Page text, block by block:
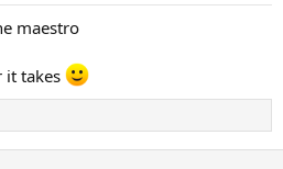
maestro
it takes